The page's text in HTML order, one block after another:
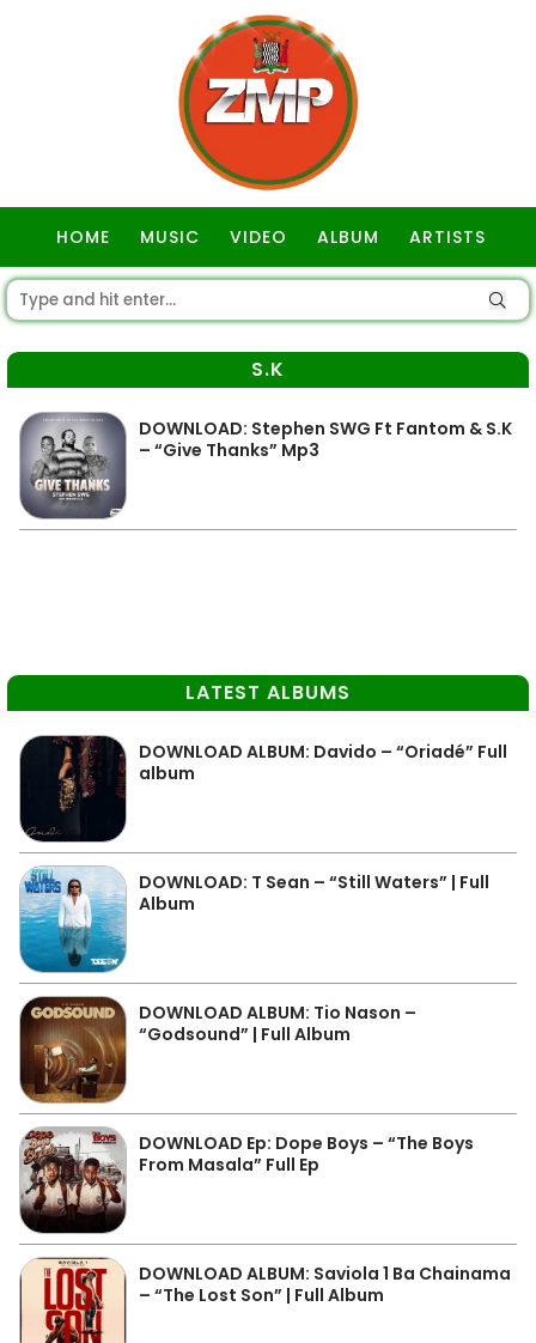
HOME MUSIC VIDEO ALBUM ARTISTS
S.K
DOWNLOAD: Stephen SWG Ft Fantom & S.K
– “Give Thanks” Mp3
LATEST ALBUMS
DOWNLOAD ALBUM: Davido – “Oriadé” Full
album
DOWNLOAD: T Sean – “Still Waters” | Full
Album
DOWNLOAD ALBUM: Tio Nason –
“Godsound” | Full Album
DOWNLOAD Ep: Dope Boys – “The Boys
From Masala” Full Ep
DOWNLOAD ALBUM: Saviola 1 Ba Chainama
– “The Lost Son” | Full Album